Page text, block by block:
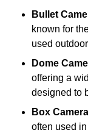
Bullet
known for
used
Dome
offering a
designed to
Box
often used